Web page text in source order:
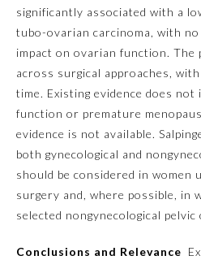
Physical Medicine and
Rehabilitation
Plastic Surgery
Preventive Medicine
Psychiatry and Neurology
Radiology
significantly associated with a
tubo-ovarian carcinoma, with
impact on ovarian function. The
across surgical approaches,
time. Existing evidence does
function or premature
evidence is not available.
both gynecological and
should be considered in women
surgery and, where possible, in
selected nongynecological
Conclusions and Relevance